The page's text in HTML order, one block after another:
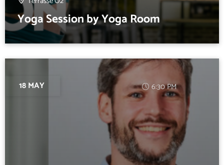
Yoga Session by Yoga Room
18 MAY 6:30 PM